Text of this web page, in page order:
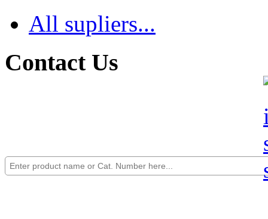
All supliers...
Contact Us